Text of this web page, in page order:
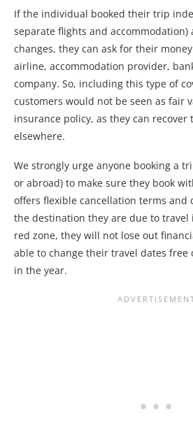
If the individual booked their trip
separate flights and accommodation)
changes, they can ask for their
airline, accommodation provider,
company. So, including this type of
customers would not be seen as fair
insurance policy, as they can
elsewhere.
We strongly urge anyone booking a
or abroad) to make sure they book
offers flexible cancellation terms and
the destination they are due to
red zone, they will not lose out
able to change their travel dates free
in the year.